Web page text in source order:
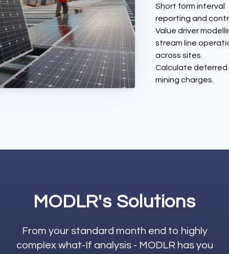
Short form interval
reporting and
Value driver
stream line
across sites.
Calculate deferred
mining charges.
MODLR's Solutions
From your standard month end to highly
complex what-If analysis - MODLR has you